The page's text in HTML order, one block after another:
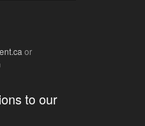
or
to our